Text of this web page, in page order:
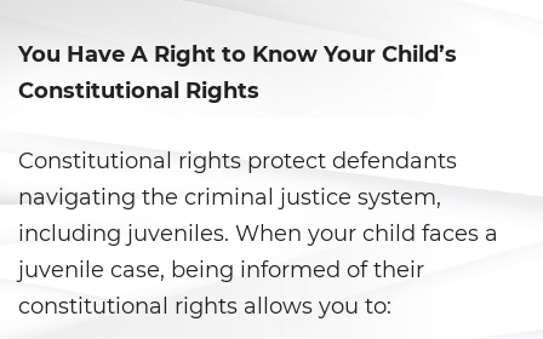
Homicidio
Homicidio Involuntario
Homicidio Voluntario
Intento de Asesinato
You Have A Right to Know Your Child’s
Constitutional Rights
Constitutional rights protect defendants
navigating the criminal justice system,
including juveniles. When your child faces a
juvenile case, being informed of their
constitutional rights allows you to: